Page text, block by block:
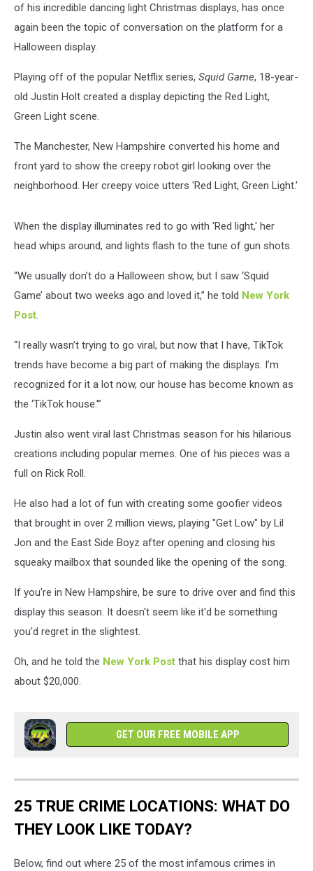
of his incredible dancing light Christmas displays, has once
again been the topic of conversation on the platform for a
Halloween display.
Playing off of the popular Netflix series, Squid Game, 18-year-
old Justin Holt created a display depicting the Red Light,
Green Light scene.
The Manchester, New Hampshire converted his home and
front yard to show the creepy robot girl looking over the
neighborhood. Her creepy voice utters 'Red Light, Green Light.'
When the display illuminates red to go with 'Red light,' her
head whips around, and lights flash to the tune of gun shots.
“We usually don’t do a Halloween show, but I saw ‘Squid
Game’ about two weeks ago and loved it,” he told New York
Post
“I really wasn’t trying to go viral, but now that I have, TikTok
trends have become a big part of making the displays. I’m
recognized for it a lot now, our house has become known as
the ‘TikTok house.'”
Justin also went viral last Christmas season for his hilarious
creations including popular memes. One of his pieces was a
full on Rick Roll.
He also had a lot of fun with creating some goofier videos
that brought in over 2 million views, playing "Get Low" by Lil
Jon and the East Side Boyz after opening and closing his
squeaky mailbox that sounded like the opening of the song.
If you're in New Hampshire, be sure to drive over and find this
display this season. It doesn't seem like it'd be something
you'd regret in the slightest.
Oh, and he told the New York Post that his display cost him
about $20,000.
GET OUR FREE MOBILE APP
25 TRUE CRIME LOCATIONS: WHAT DO
THEY LOOK LIKE TODAY?
Below, find out where 25 of the most infamous crimes in